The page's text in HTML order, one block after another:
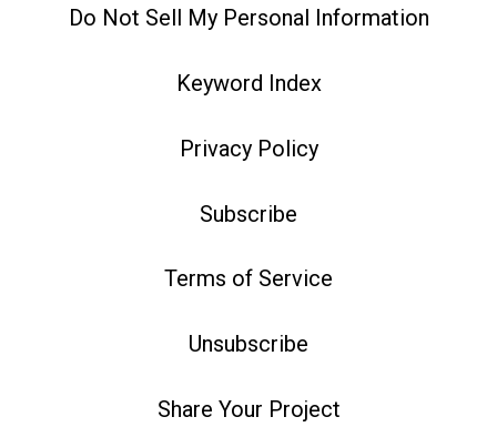
Do Not Sell My Personal Information
Keyword Index
Privacy Policy
Subscribe
Terms of Service
Unsubscribe
Share Your Project